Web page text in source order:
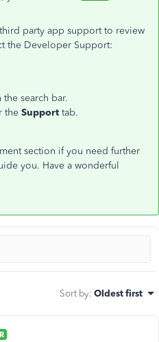
party app support to review
the Developer Support:
search bar.
the Support tab.
section if you need further
you. Have a wonderful
Sort by: Oldest first